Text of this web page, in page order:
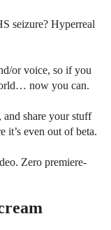
seizure? Hyperreal
or voice, so if you
now you can.
and share your stuff
even out of beta.
Zero premiere-